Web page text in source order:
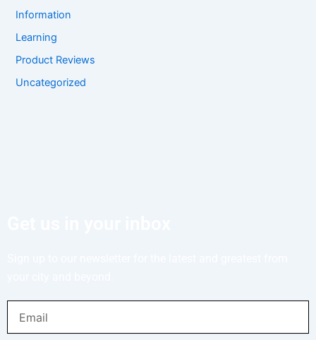
Information
Learning
Product Reviews
Uncategorized